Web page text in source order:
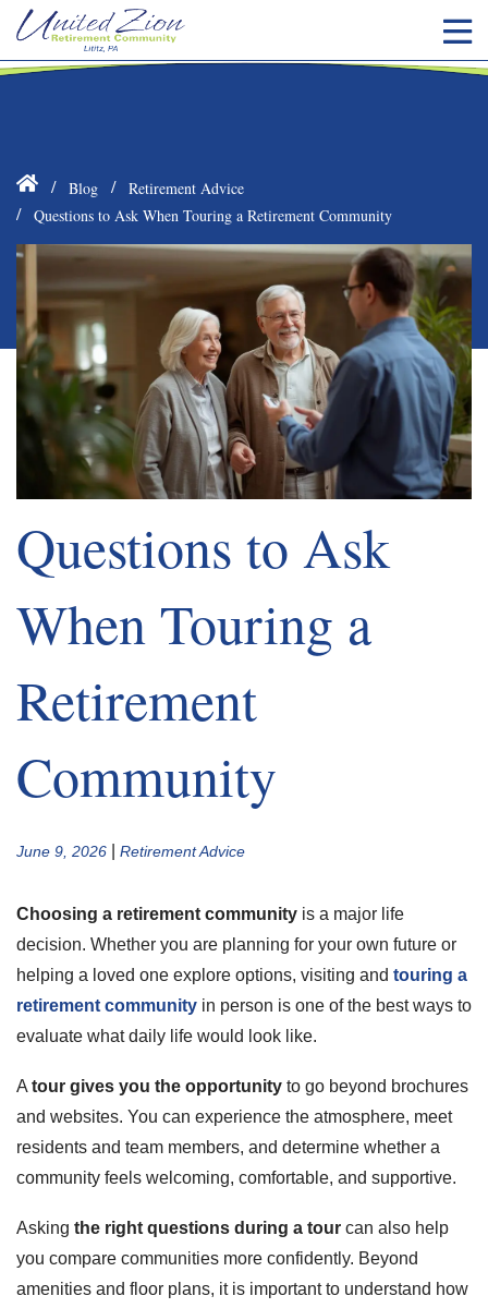
Blog
Retirement Advice
Questions to Ask When Touring a Retirement Community
Questions to Ask
When Touring a
Retirement
Community
June 9, 2026 Retirement Advice
Choosing a retirement community is a major life
decision. Whether you are planning for your own future or
helping a loved one explore options, visiting and touring a
retirement community in person is one of the best ways to
evaluate what daily life would look like.
A tour gives you the opportunity to go beyond brochures
and websites. You can experience the atmosphere, meet
residents and team members, and determine whether a
community feels welcoming, comfortable, and supportive.
Asking the right questions during a tour can also help
you compare communities more confidently. Beyond
amenities and floor plans, it is important to understand how